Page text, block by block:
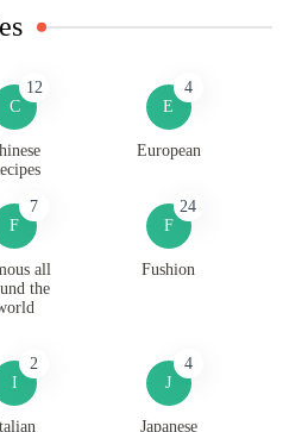
C
12
E
4
European
F
7
all
the
F
24
Fushion
I
2
J
4
Japanese